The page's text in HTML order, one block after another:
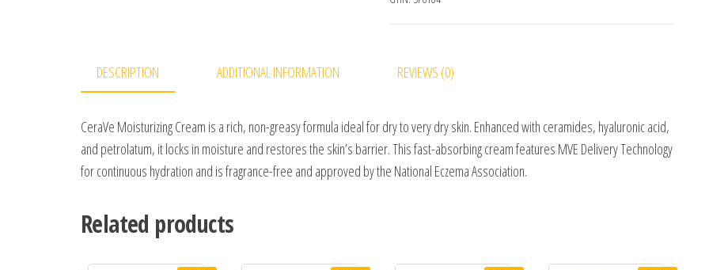
DESCRIPTION ADDITIONAL INFORMATION REVIEWS (0)
CeraVe Moisturizing Cream is a rich, non-greasy formula ideal for dry to very dry skin. Enhanced with ceramides, hyaluronic acid,
and petrolatum, it locks in moisture and restores the skin’s barrier. This fast-absorbing cream features MVE Delivery Technology
for continuous hydration and is fragrance-free and approved by the National Eczema Association.
Related products